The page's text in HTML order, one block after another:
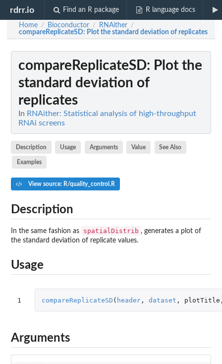
rdrr.io Find an R package R language docs
Home / Bioconductor / RNAither /
compareReplicateSD: Plot the standard deviation of replicates
compareReplicateSD: Plot the
standard deviation of
replicates
In RNAither: Statistical analysis of high-throughput
RNAi screens
Description Usage Arguments Value See Also
Examples
View source: R/quality_control.R
Description
In the same fashion as spatialDistrib , generates a plot of
the standard deviation of replicate values.
Usage
1 compareReplicateSD ( header, dataset , plotTitle
Arguments